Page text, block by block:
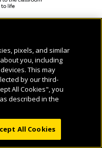
pixels, and similar
you, including
This may
by our third-
All Cookies", you
described in the
All Cookies